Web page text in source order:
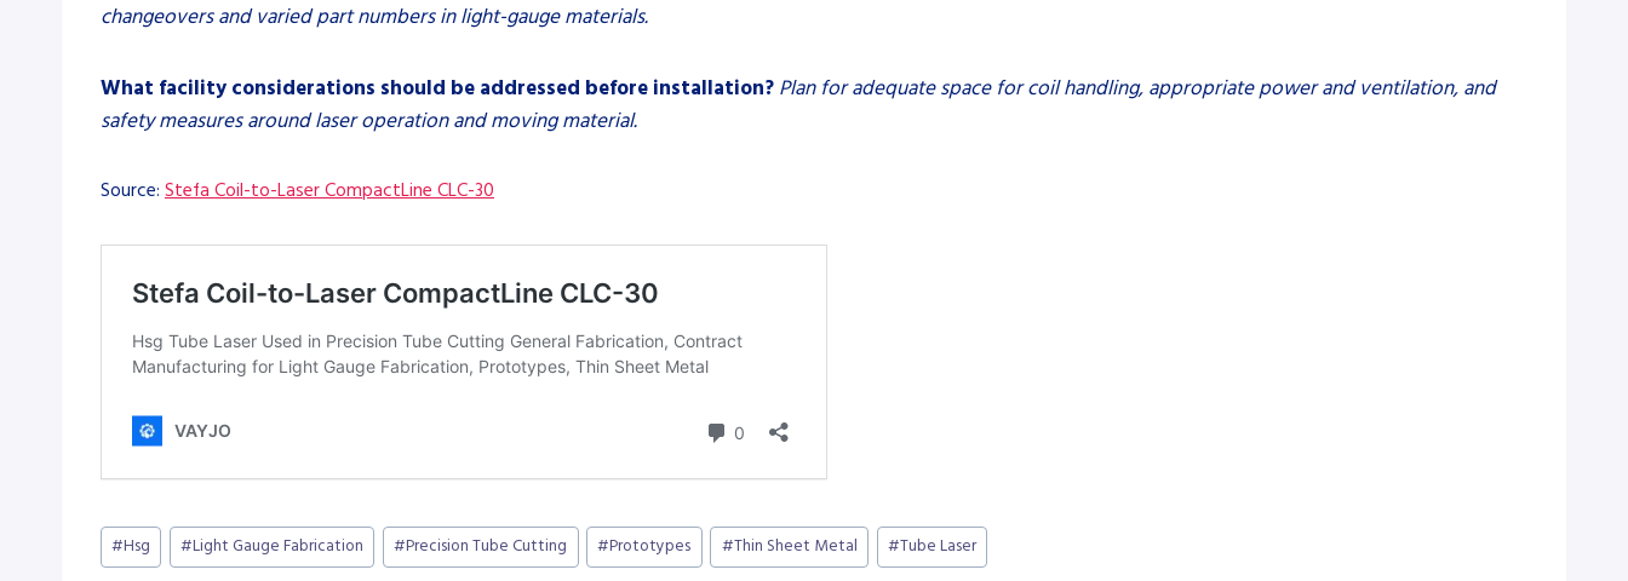
changeovers and varied part numbers in light-gauge materials.
What facility considerations should be addressed before installation? Plan for adequate space for coil handling, appropriate power and ventilation, and
safety measures around laser operation and moving material.
Source: Stefa Coil-to-Laser CompactLine CLC-30
Post
Tags:
#Hsg #Light Gauge Fabrication #Precision Tube Cutting #Prototypes #Thin Sheet Metal #Tube Laser